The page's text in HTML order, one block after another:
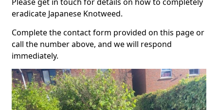
eradicate Japanese Knotweed.
Complete the contact form provided on this page or
call the number above, and we will respond
immediately.